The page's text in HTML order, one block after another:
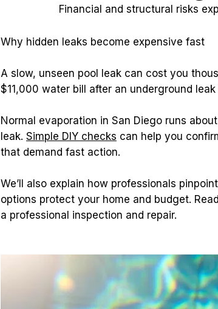
Financial and structural risks
Why hidden leaks become expensive fast
A slow, unseen pool leak can cost you
$11,000 water bill after an underground
Normal evaporation in San Diego runs
leak. Simple DIY checks can help you
that demand fast action.
We’ll also explain how professionals
options protect your home and budget.
a professional inspection and repair.